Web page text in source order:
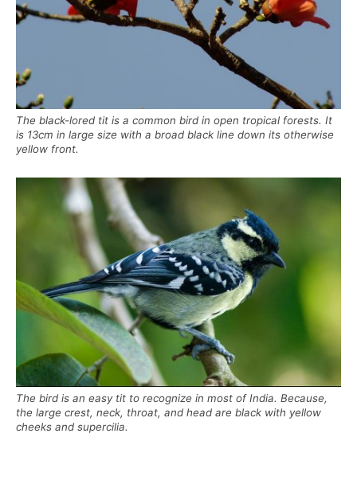
The black-lored tit is a common bird in open tropical forests. It
is 13cm in large size with a broad black line down its otherwise
yellow front.
The bird is an easy tit to recognize in most of India. Because,
the large crest, neck, throat, and head are black with yellow
cheeks and supercilia.